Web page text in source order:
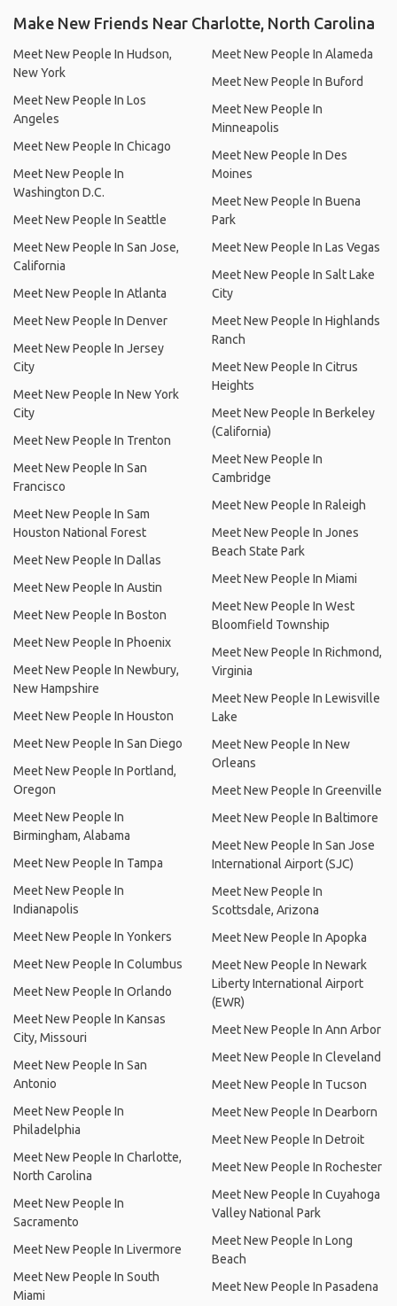
Make New Friends Near Charlotte, North Carolina
Meet New People In Hudson,
New York
Meet New People In Los
Angeles
Meet New People In Chicago
Meet New People In
Washington D.C.
Meet New People In Seattle
Meet New People In San Jose,
California
Meet New People In Atlanta
Meet New People In Denver
Meet New People In Jersey
City
Meet New People In New York
City
Meet New People In Trenton
Meet New People In San
Francisco
Meet New People In Sam
Houston National Forest
Meet New People In Dallas
Meet New People In Austin
Meet New People In Boston
Meet New People In Phoenix
Meet New People In Newbury,
New Hampshire
Meet New People In Houston
Meet New People In San Diego
Meet New People In Portland,
Oregon
Meet New People In
Birmingham, Alabama
Meet New People In Tampa
Meet New People In
Indianapolis
Meet New People In Yonkers
Meet New People In Columbus
Meet New People In Orlando
Meet New People In Kansas
City, Missouri
Meet New People In San
Antonio
Meet New People In
Philadelphia
Meet New People In Charlotte,
North Carolina
Meet New People In
Sacramento
Meet New People In Livermore
Meet New People In South
Miami
Meet New People In Alameda
Meet New People In Buford
Meet New People In
Minneapolis
Meet New People In Des
Moines
Meet New People In Buena
Park
Meet New People In Las Vegas
Meet New People In Salt Lake
City
Meet New People In Highlands
Ranch
Meet New People In Citrus
Heights
Meet New People In Berkeley
(California)
Meet New People In
Cambridge
Meet New People In Raleigh
Meet New People In Jones
Beach State Park
Meet New People In Miami
Meet New People In West
Bloomfield Township
Meet New People In Richmond,
Virginia
Meet New People In Lewisville
Lake
Meet New People In New
Orleans
Meet New People In Greenville
Meet New People In Baltimore
Meet New People In San Jose
International Airport (SJC)
Meet New People In
Scottsdale, Arizona
Meet New People In Apopka
Meet New People In Newark
Liberty International Airport
(EWR)
Meet New People In Ann Arbor
Meet New People In Cleveland
Meet New People In Tucson
Meet New People In Dearborn
Meet New People In Detroit
Meet New People In Rochester
Meet New People In Cuyahoga
Valley National Park
Meet New People In Long
Beach
Meet New People In Pasadena